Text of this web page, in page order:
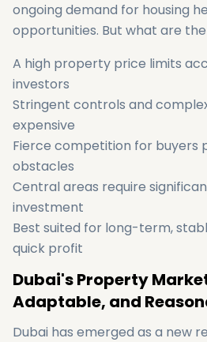
ongoing demand for housing
opportunities. But what are
A high property price limits
investors
Stringent controls and
expensive
Fierce competition for buyers
obstacles
Central areas require
investment
Best suited for long-term,
quick profit
Dubai's Property
Adaptable, and
Dubai has emerged as a new